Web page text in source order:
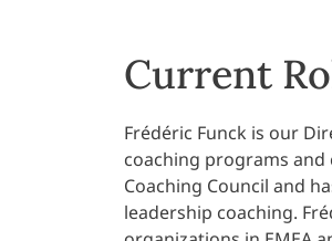
Current
Frédéric Funck is our
coaching programs and
Coaching Council and
leadership coaching.